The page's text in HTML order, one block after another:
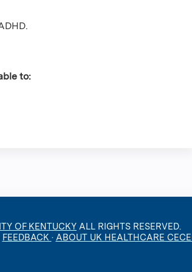
to:
OF KENTUCKY ALL RIGHTS RESERVED.
FEEDBACK · ABOUT UK HEALTHCARE